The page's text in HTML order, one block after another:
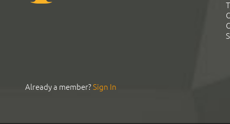
Already a member?Sign In